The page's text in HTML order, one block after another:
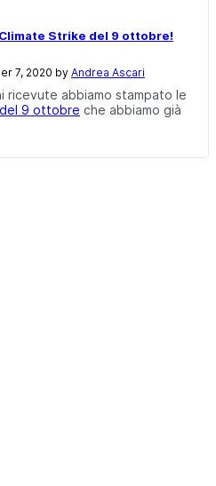
Strike del 9 ottobre!
7, 2020 by Andrea Ascari
ricevute abbiamo stampato le
9 ottobre che abbiamo già